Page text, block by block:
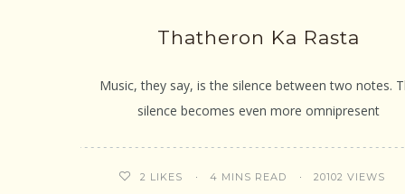
Thatheron Ka Rasta
Music, they say, is the silence between two notes.
silence becomes even more omnipresent
2 LIKES 4 MINS READ 20102 VIEWS